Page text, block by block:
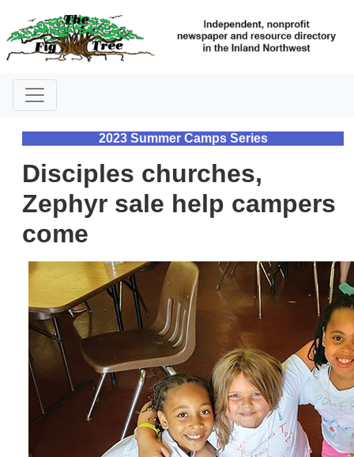
2023 Summer Camps Series
Disciples churches,
Zephyr sale help campers
come